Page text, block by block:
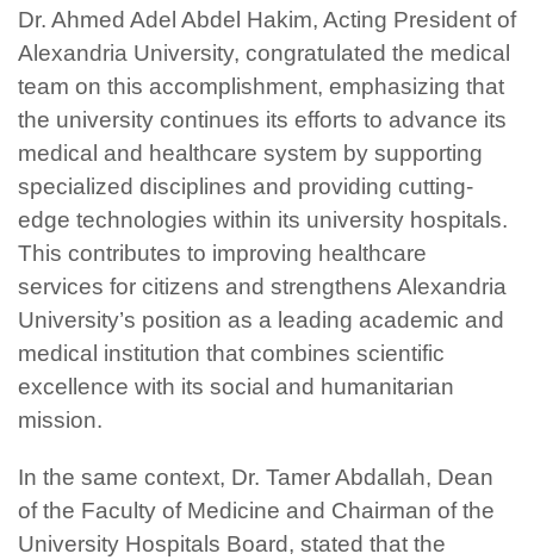
Dr. Ahmed Adel Abdel Hakim, Acting President of
Alexandria University, congratulated the medical
team on this accomplishment, emphasizing that
the university continues its efforts to advance its
medical and healthcare system by supporting
specialized disciplines and providing cutting-
edge technologies within its university hospitals.
This contributes to improving healthcare
services for citizens and strengthens Alexandria
University’s position as a leading academic and
medical institution that combines scientific
excellence with its social and humanitarian
mission.
In the same context, Dr. Tamer Abdallah, Dean
of the Faculty of Medicine and Chairman of the
University Hospitals Board, stated that the